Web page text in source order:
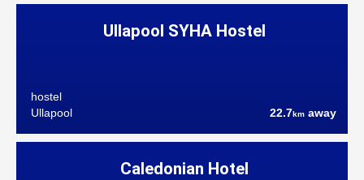
Ullapool SYHA Hostel
hostel
Ullapool
22.7km away
Caledonian Hotel